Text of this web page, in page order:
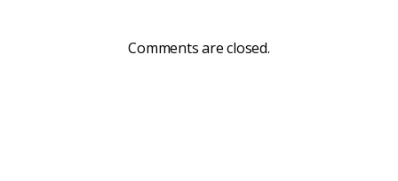
Comments are closed.